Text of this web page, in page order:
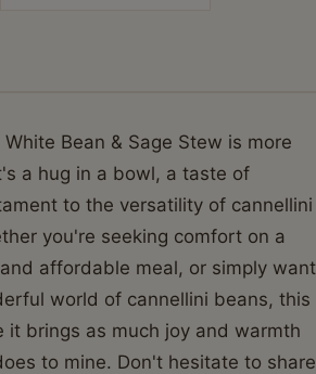
Bean & Sage Stew is more
a hug in a bowl, a taste of
to the versatility of cannellini
you're seeking comfort on a
affordable meal, or simply want
world of cannellini beans, this
it brings as much joy and warmth
to mine. Don't hesitate to share